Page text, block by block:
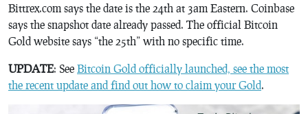
Bittrex.com says the date is the 24th at 3am Eastern. Coinbase
says the snapshot date already passed. The official Bitcoin
Gold website says “the 25th” with no specific time.
UPDATE: See Bitcoin Gold officially launched, see the most
the recent update and find out how to claim your Gold.